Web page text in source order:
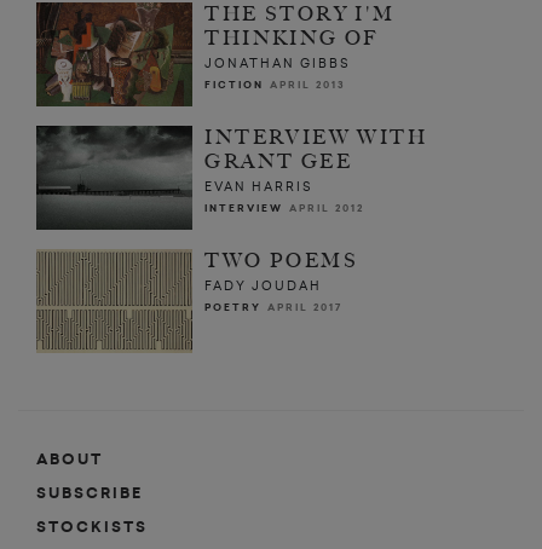
THE STORY I'M
THINKING OF
JONATHAN GIBBS
FICTION APRIL 2013
INTERVIEW WITH
GRANT GEE
EVAN HARRIS
INTERVIEW APRIL 2012
TWO POEMS
FADY JOUDAH
POETRY APRIL 2017
ABOUT
SUBSCRIBE
STOCKISTS